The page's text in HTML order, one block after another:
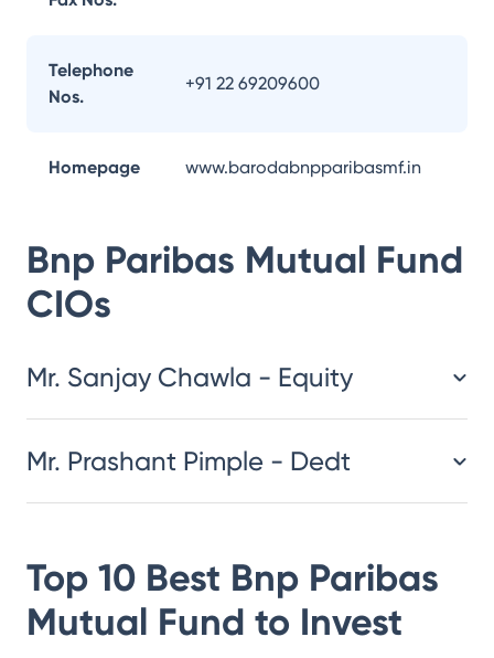
Telephone
Nos.
+91 22 69209600
Homepage www.barodabnpparibasmf.in
Bnp Paribas Mutual Fund
CIOs
Mr. Sanjay Chawla - Equity
Mr. Prashant Pimple - Dedt
Top 10 Best Bnp Paribas
Mutual Fund to Invest